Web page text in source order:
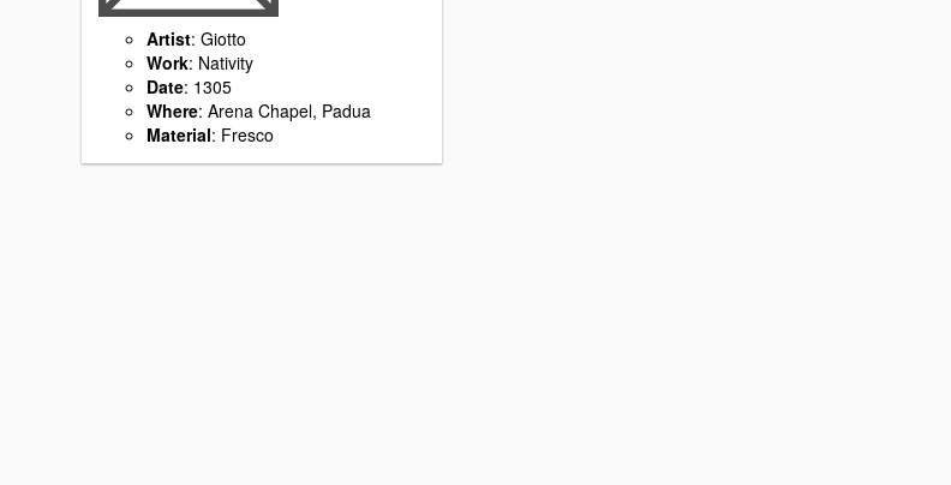
Artist: Giotto
Work: Nativity
Date: 1305
Where: Arena Chapel, Padua
Material: Fresco